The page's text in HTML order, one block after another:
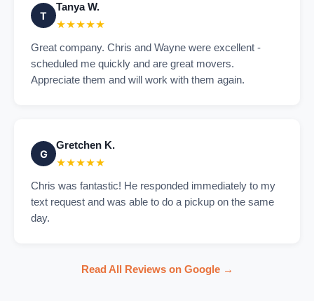
T
Tanya W.
★★★★★
Great company. Chris and Wayne were excellent -
scheduled me quickly and are great movers.
Appreciate them and will work with them again.
G
Gretchen K.
★★★★★
Chris was fantastic! He responded immediately to my
text request and was able to do a pickup on the same
day.
Read All Reviews on Google →